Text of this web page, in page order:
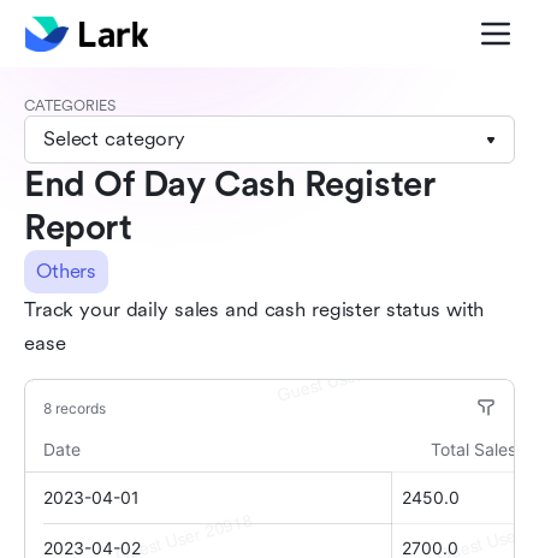
CATEGORIES
Select category
End Of Day Cash Register
Report
Others
Track your daily sales and cash register status with
ease